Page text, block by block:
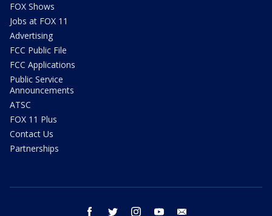
FOX Shows
Jobs at FOX 11
Advertising
FCC Public File
FCC Applications
Public Service
Announcements
ATSC
FOX 11 Plus
Contact Us
Partnerships
facebook twitter instagram youtube